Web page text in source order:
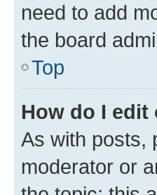
need to add
the board
Top
How do I edit
As with posts,
moderator or